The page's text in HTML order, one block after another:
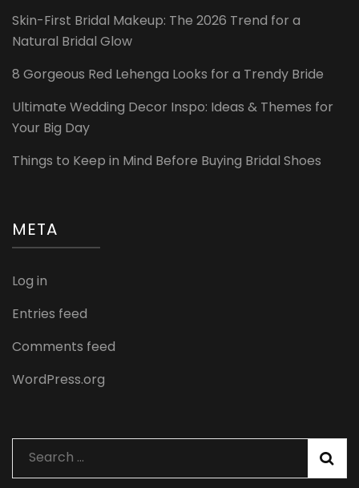
Skin-First Bridal Makeup: The 2026 Trend for a
Natural Bridal Glow
8 Gorgeous Red Lehenga Looks for a Trendy Bride
Ultimate Wedding Decor Inspo: Ideas & Themes for
Your Big Day
Things to Keep in Mind Before Buying Bridal Shoes
META
Log in
Entries feed
Comments feed
WordPress.org
Search
for: